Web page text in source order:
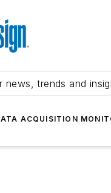
news, trends and
ACQUISITION